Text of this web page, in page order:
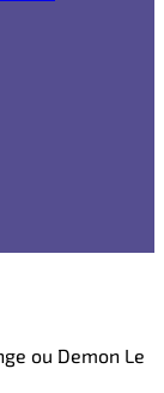
ou Demon Le